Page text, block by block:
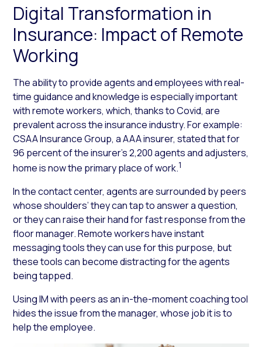
Digital Transformation in
Insurance: Impact of Remote
Working
The ability to provide agents and employees with real-
time guidance and knowledge is especially important
with remote workers, which, thanks to Covid, are
prevalent across the insurance industry. For example:
CSAA Insurance Group, a AAA insurer, stated that for
96 percent of the insurer’s 2,200 agents and adjusters,
home is now the primary place of work.1
In the contact center, agents are surrounded by peers
whose shoulders’ they can tap to answer a question,
or they can raise their hand for fast response from the
floor manager. Remote workers have instant
messaging tools they can use for this purpose, but
these tools can become distracting for the agents
being tapped.
Using IM with peers as an in-the-moment coaching tool
hides the issue from the manager, whose job it is to
help the employee.